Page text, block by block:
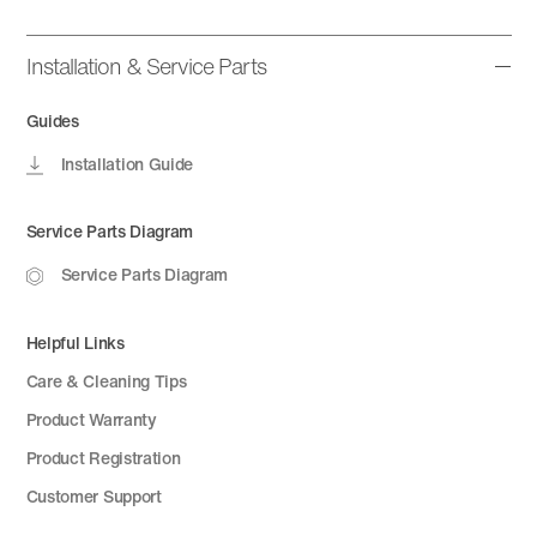
Installation & Service Parts
Guides
Installation Guide
Service Parts Diagram
Service Parts Diagram
Helpful Links
Care & Cleaning Tips
Product Warranty
Product Registration
Customer Support